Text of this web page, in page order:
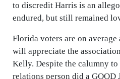
to discredit Harris is an
endured, but still remained
Florida voters are on
will appreciate the
Kelly. Despite the calumny
relations person did a GOOD